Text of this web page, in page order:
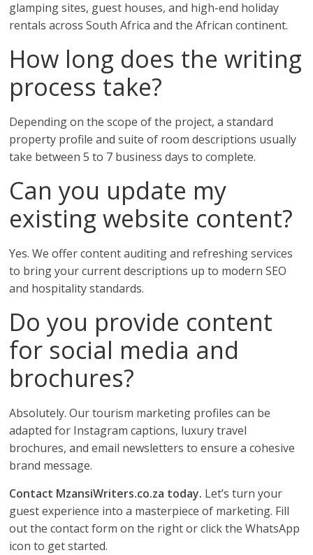
glamping sites, guest houses, and high-end holiday
rentals across South Africa and the African continent.
How long does the writing
process take?
Depending on the scope of the project, a standard
property profile and suite of room descriptions usually
take between 5 to 7 business days to complete.
Can you update my
existing website content?
Yes. We offer content auditing and refreshing services
to bring your current descriptions up to modern SEO
and hospitality standards.
Do you provide content
for social media and
brochures?
Absolutely. Our tourism marketing profiles can be
adapted for Instagram captions, luxury travel
brochures, and email newsletters to ensure a cohesive
brand message.
Contact MzansiWriters.co.za today. Let’s turn your
guest experience into a masterpiece of marketing. Fill
out the contact form on the right or click the WhatsApp
icon to get started.